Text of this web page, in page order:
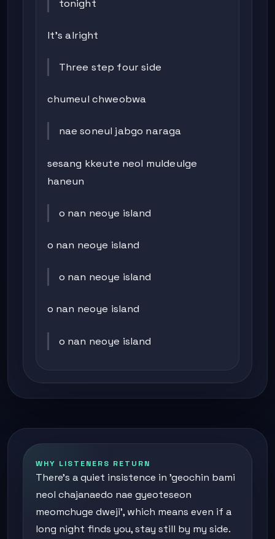
tonight
It’s alright
Three step four side
chumeul chweobwa
nae soneul jabgo naraga
sesang kkeute neol muldeulge
haneun
o nan neoye island
o nan neoye island
o nan neoye island
o nan neoye island
o nan neoye island
WHY LISTENERS RETURN
There's a quiet insistence in 'geochin bami
neol chajanaedo nae gyeoteseon
meomchuge dweji', which means even if a
long night finds you, stay still by my side.